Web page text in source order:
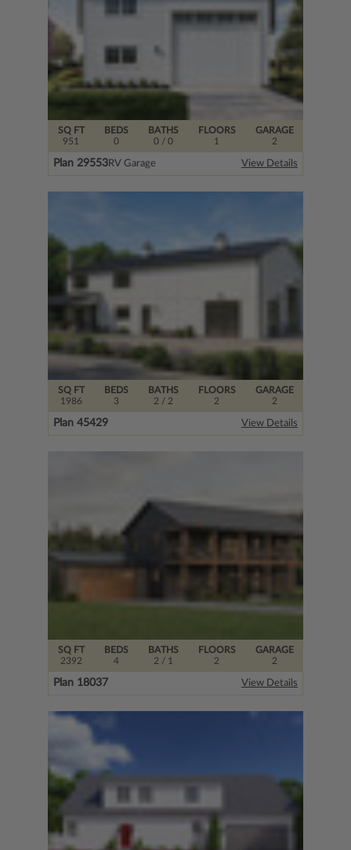
SQ FT
951
FLOORS
1
BEDS
0
BATHS
0/ 0
GARAGE
2
Plan 29553RV Garage View Details
SQ FT
1986
FLOORS
2
BEDS
3
BATHS
2 / 2
GARAGE
2
Plan 45429 View Details
SQ FT
2392
FLOORS
2
BEDS
4
BATHS
2 / 1
GARAGE
2
Plan 18037 View Details